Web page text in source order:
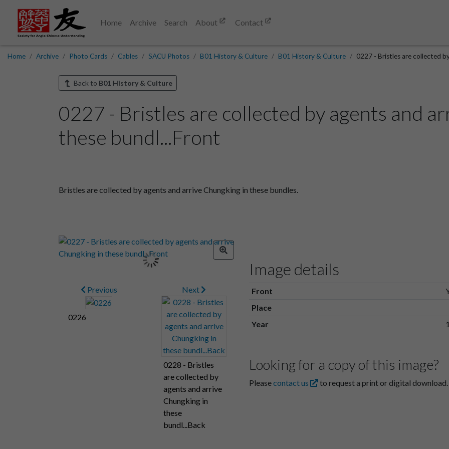
Home Archive Search About Contact
Home Archive Photo Cards Cables SACU Photos B01 History & Culture B01 History & Culture 0227 - Bristles are collected
Back to B01 History & Culture
0227 - Bristles are collected by agents and
these bundl...Front
Bristles are collected by agents and arrive Chungking in these bundles.
Previous
0226
Next
0228 - Bristles
are collected by
agents and arrive
Chungking in
these
bundl...Back
Image details
Front
Place
Year
Looking for a copy of this image?
Pleasecontact us to request a print or digital download.